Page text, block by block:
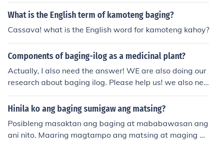
itin na ang ilang uri ng baging ay maaaring nakakalaso
n, kaya't dapat itong ingatan.
What is the English term of kamoteng baging?
Cassava! what is the English word for kamoteng kahoy?
Components of baging-ilog as a medicinal plant?
Actually, I also need the answer! WE are also doing our
research about baging ilog. Please help us! we also nee
d its scientific name..please?
Hinila ko ang baging sumigaw ang matsing?
Posibleng masaktan ang baging at mababawasan ang
ani nito. Maaring magtampo ang matsing at maging ag